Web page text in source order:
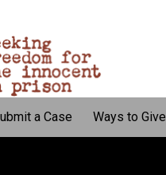
a Case Ways to Give